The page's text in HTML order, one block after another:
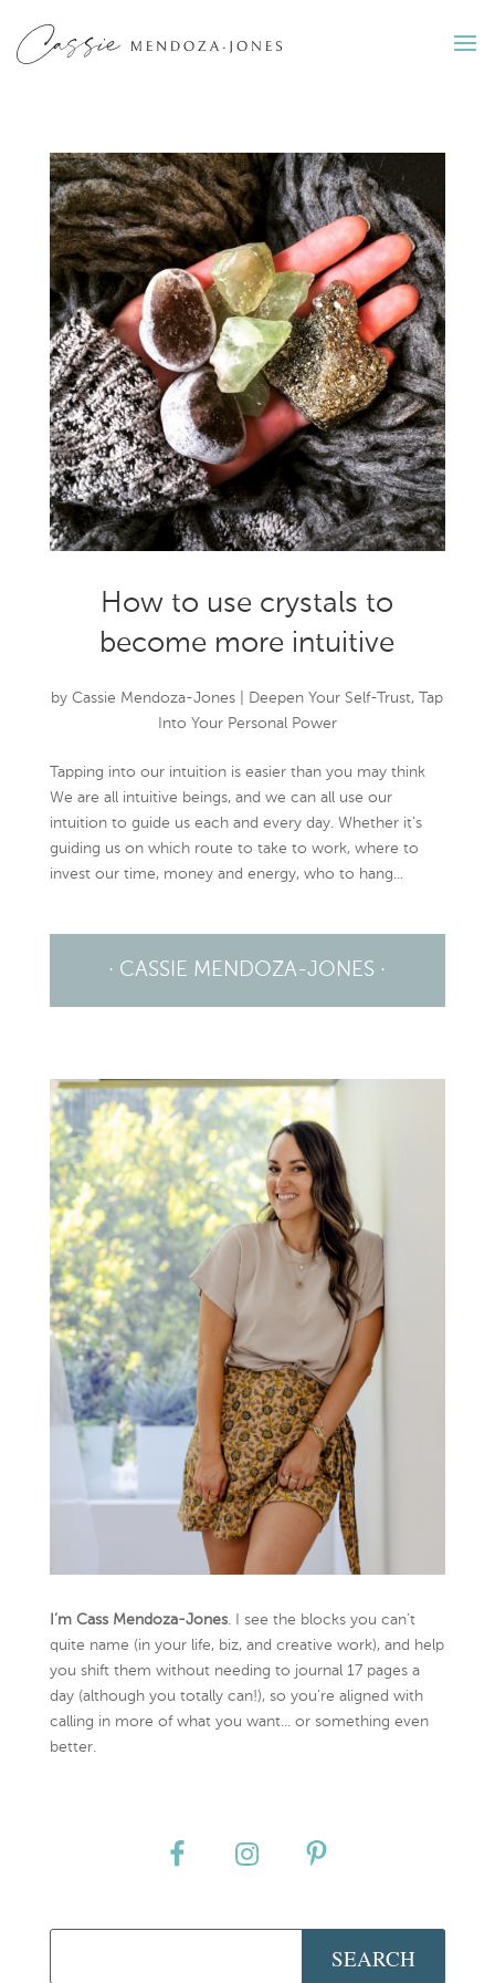
How to use crystals to
become more intuitive
byCassie Mendoza-Jones Deepen Your Self-Trust,Tap
Into Your Personal Power
Tapping into our intuition is easier than you may think
We are all intuitive beings, and we can all use our
intuition to guide us each and every day. Whether it’s
guiding us on which route to take to work, where to
invest our time, money and energy, who to hang...
· CASSIE MENDOZA-JONES ·
I’m Cass Mendoza-Jones. I see the blocks you can’t
quite name (in your life, biz, and creative work), and help
you shift them without needing to journal 17 pages a
day (although you totally can!), so you're aligned with
calling in more of what you want... or something even
better.